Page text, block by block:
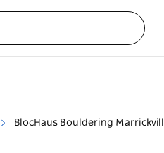
BlocHaus Bouldering